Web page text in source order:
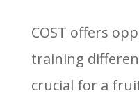
COST offers
training
crucial for a